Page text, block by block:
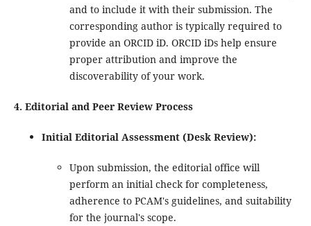
and to include it with their submission. The
corresponding author is typically required to
provide an ORCID iD. ORCID iDs help ensure
proper attribution and improve the
discoverability of your work.
4. Editorial and Peer Review Process
Initial Editorial Assessment (Desk Review):
Upon submission, the editorial office will
perform an initial check for completeness,
adherence to PCAM's guidelines, and suitability
for the journal's scope.